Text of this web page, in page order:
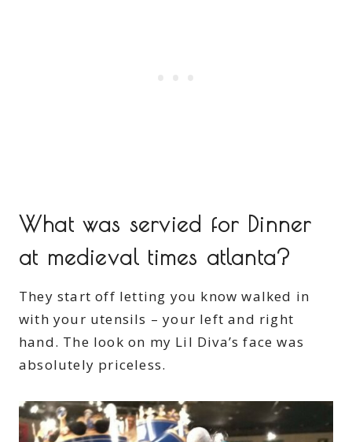
What was servied for Dinner
at medieval times atlanta?
They start off letting you know walked in
with your utensils – your left and right
hand. The look on my Lil Diva’s face was
absolutely priceless.